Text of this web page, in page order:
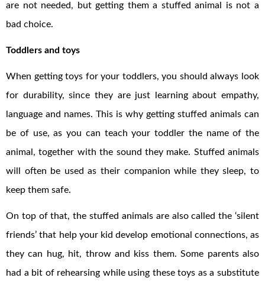
are not needed, but getting them a stuffed animal is not a
bad choice.
Toddlers and toys
When getting toys for your toddlers, you should always look
for durability, since they are just learning about empathy,
language and names. This is why getting stuffed animals can
be of use, as you can teach your toddler the name of the
animal, together with the sound they make. Stuffed animals
will often be used as their companion while they sleep, to
keep them safe.
On top of that, the stuffed animals are also called the ‘silent
friends’ that help your kid develop emotional connections, as
they can hug, hit, throw and kiss them. Some parents also
had a bit of rehearsing while using these toys as a substitute